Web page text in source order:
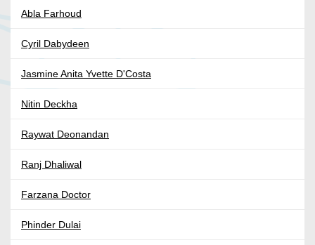
Abla Farhoud
Cyril Dabydeen
Jasmine Anita Yvette D'Costa
Nitin Deckha
Raywat Deonandan
Ranj Dhaliwal
Farzana Doctor
Phinder Dulai